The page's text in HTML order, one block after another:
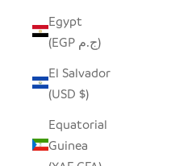
Egypt
(EGP ج.م)
El Salvador
(USD $)
Equatorial
Guinea